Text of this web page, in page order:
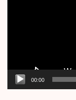
00:00